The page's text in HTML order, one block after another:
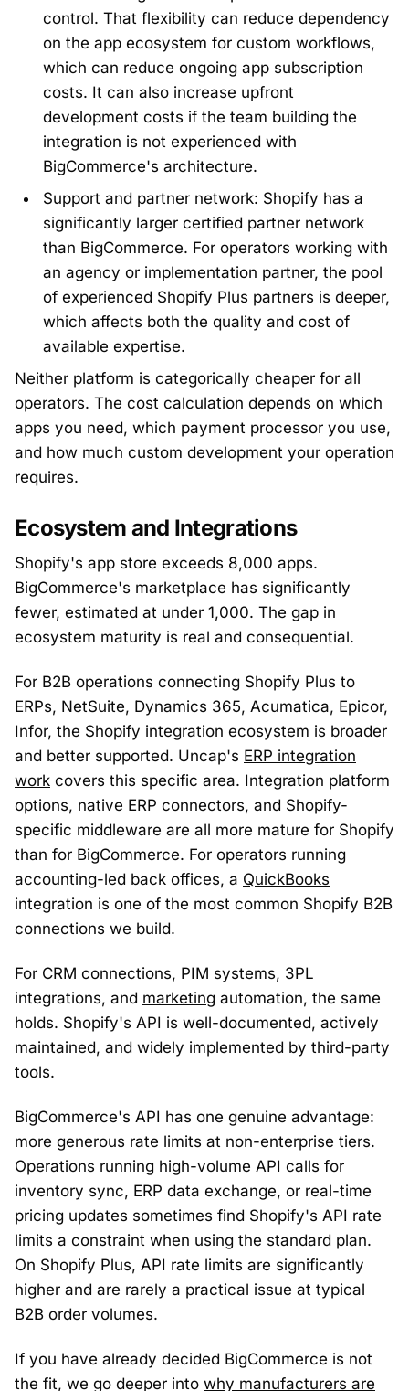
control. That flexibility can reduce dependency
on the app ecosystem for custom workflows,
which can reduce ongoing app subscription
costs. It can also increase upfront
development costs if the team building the
integration is not experienced with
BigCommerce's architecture.
Support and partner network: Shopify has a
significantly larger certified partner network
than BigCommerce. For operators working with
an agency or implementation partner, the pool
of experienced Shopify Plus partners is deeper,
which affects both the quality and cost of
available expertise.
Neither platform is categorically cheaper for all
operators. The cost calculation depends on which
apps you need, which payment processor you use,
and how much custom development your operation
requires.
Ecosystem and Integrations
Shopify's app store exceeds 8,000 apps.
BigCommerce's marketplace has significantly
fewer, estimated at under 1,000. The gap in
ecosystem maturity is real and consequential.
For B2B operations connecting Shopify Plus to
ERPs, NetSuite, Dynamics 365, Acumatica, Epicor,
Infor, the Shopify integration ecosystem is broader
and better supported. Uncap's ERP integration
work covers this specific area. Integration platform
options, native ERP connectors, and Shopify-
specific middleware are all more mature for Shopify
than for BigCommerce. For operators running
accounting-led back offices, a QuickBooks
integration is one of the most common Shopify B2B
connections we build.
For CRM connections, PIM systems, 3PL
integrations, and marketing automation, the same
holds. Shopify's API is well-documented, actively
maintained, and widely implemented by third-party
tools.
BigCommerce's API has one genuine advantage:
more generous rate limits at non-enterprise tiers.
Operations running high-volume API calls for
inventory sync, ERP data exchange, or real-time
pricing updates sometimes find Shopify's API rate
limits a constraint when using the standard plan.
On Shopify Plus, API rate limits are significantly
higher and are rarely a practical issue at typical
B2B order volumes.
If you have already decided BigCommerce is not
the fit, we go deeper into why manufacturers are